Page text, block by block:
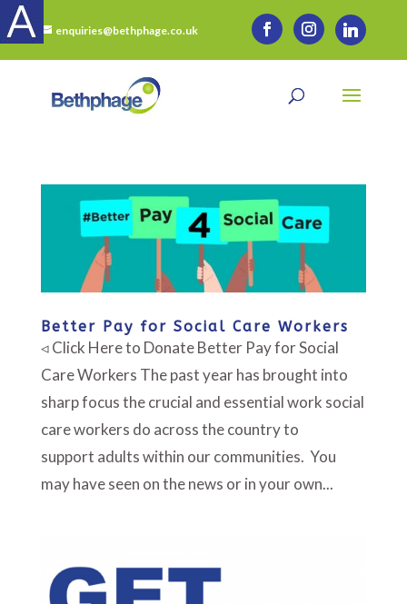
enquiries@bethphage.co.uk
Better Pay for Social Care Workers
◃ Click Here to Donate Better Pay for Social
Care Workers The past year has brought into
sharp focus the crucial and essential work social
care workers do across the country to
support adults within our communities. You
may have seen on the news or in your own...